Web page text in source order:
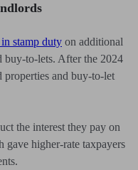
stamp duty on additional
buy-to-lets. After the 2024
properties and buy-to-let
the interest they pay on
gave higher-rate taxpayers